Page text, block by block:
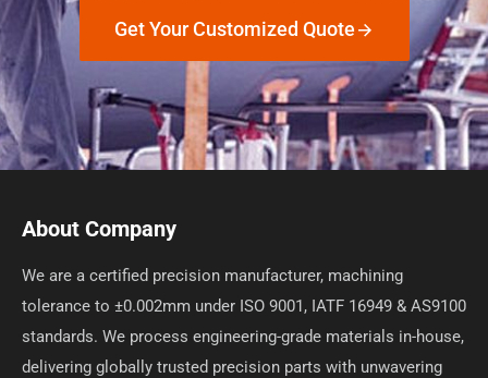
Get Your Customized Quote
About Company
We are a certified precision manufacturer, machining
tolerance to ±0.002mm under ISO 9001, IATF 16949 & AS9100
standards. We process engineering-grade materials in-house,
delivering globally trusted precision parts with unwavering